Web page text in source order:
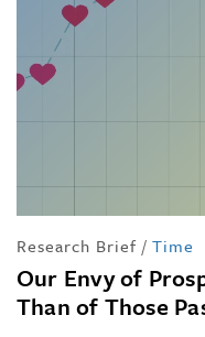
Research Brief / Time
Our Envy of
Than of Those